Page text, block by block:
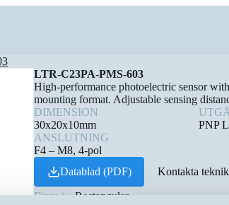
LTR-C23PA-PMS-603
High-performance photoelectric sensor
mounting format. Adjustable sensing
DIMENSION
30x20x10mm
PNP
ANSLUTNING
F4 – M8, 4-pol
Datablad (PDF)
Kontakta teknik
Finns i: Rectangular